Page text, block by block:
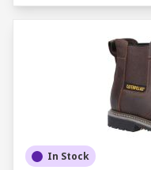
In Stock